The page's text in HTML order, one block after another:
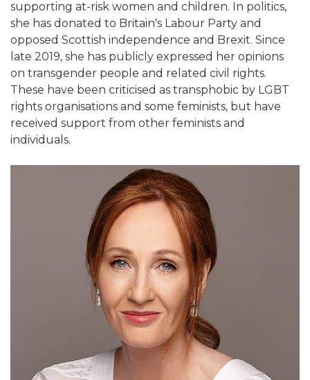
supporting at-risk women and children. In politics,
she has donated to Britain's Labour Party and
opposed Scottish independence and Brexit. Since
late 2019, she has publicly expressed her opinions
on transgender people and related civil rights.
These have been criticised as transphobic by LGBT
rights organisations and some feminists, but have
received support from other feminists and
individuals.